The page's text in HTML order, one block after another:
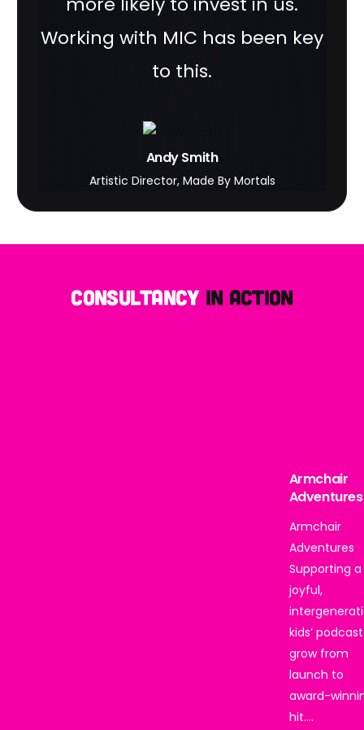
Working with MIC has been key
to this.
Andy Smith
Artistic Director, Made By Mortals
Consultancyin action
Armchair
Adventures
Armchair
Adventures
Supporting a
joyful,
kids’ podcast
grow from
launch to
award-
hit.…